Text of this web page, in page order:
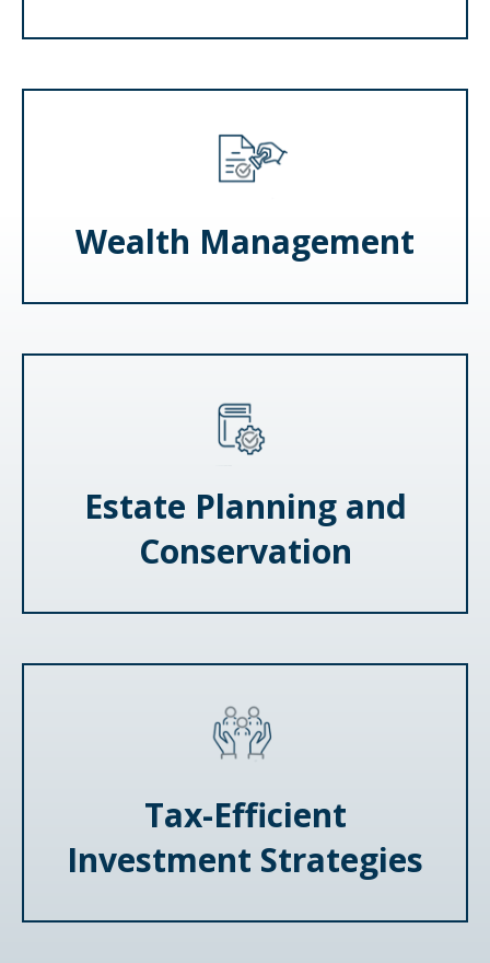
Wealth Management
Estate Planning and
Conservation
Tax-Efficient
Investment Strategies